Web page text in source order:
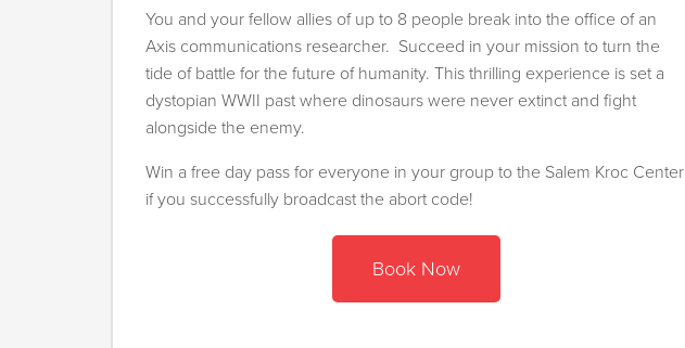
You and your fellow allies of up to 8 people break into the office of an
Axis communications researcher. Succeed in your mission to turn the
tide of battle for the future of humanity. This thrilling experience is set a
dystopian WWII past where dinosaurs were never extinct and fight
alongside the enemy.
Win a free day pass for everyone in your group to the Salem Kroc Center
if you successfully broadcast the abort code!
Book Now